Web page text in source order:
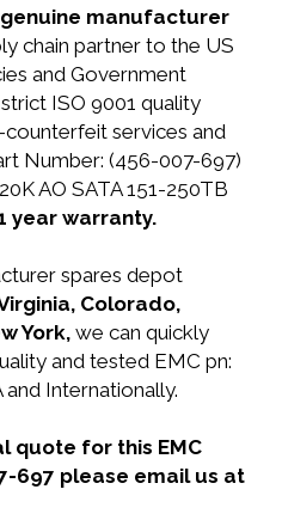
manufacturer
chain partner to the US
and Government
ISO 9001 quality
counterfeit services and
Number: (456-007-697)
AO SATA 151-250TB
year warranty.
spares depot
Colorado,
York, we can quickly
and tested EMC pn:
Internationally.
quote for this EMC
697 please email us at